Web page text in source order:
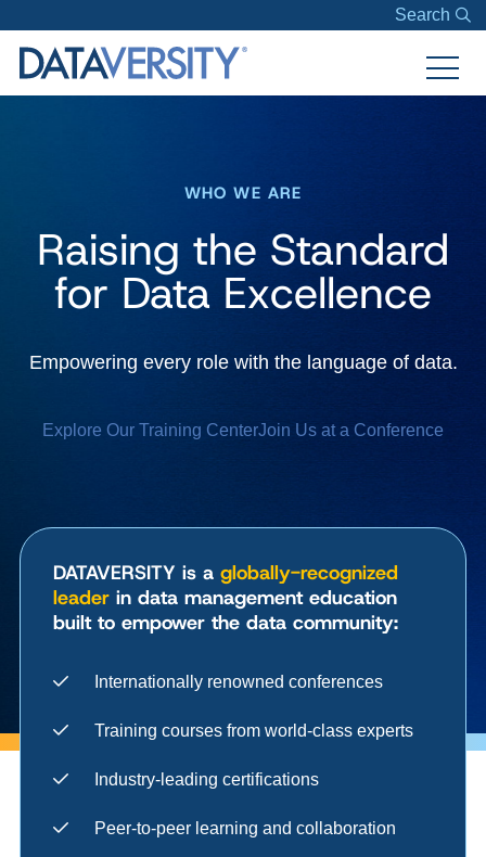
Search
WHO WE ARE
Raising the Standard
for Data Excellence
Empowering every role with the language of data.
Explore Our Training CenterJoin Us at a Conference
DATAVERSITY is a globally-recognized
leader in data management education
built to empower the data community:
Internationally renowned conferences
Training courses from world-class experts
Industry-leading certifications
Peer-to-peer learning and collaboration